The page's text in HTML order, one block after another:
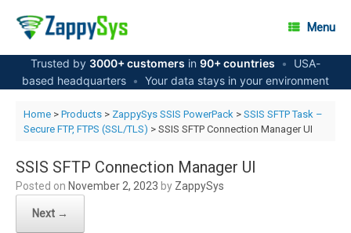
content
Menu
Trusted by 3000+ customers in 90+ countries •
USA-
based headquarters • Your data stays in your environment
Home> Products> ZappySys SSIS PowerPack > SSIS SFTP Task –
Secure FTP, FTPS (SSL/TLS) > SSIS SFTP Connection Manager UI
SSIS SFTP Connection Manager UI
Posted on November 2, 2023 by ZappySys
Next →